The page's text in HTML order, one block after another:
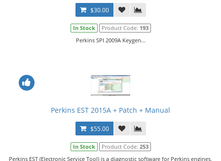
$30.00
In Stock Product Code: 193
Perkins SPI 2009A Keygen...
Perkins EST 2015A + Patch + Manual
$55.00
In Stock Product Code: 253
Perkins EST (Electronic Service Tool) is a diagnostic software for Perkins engines,